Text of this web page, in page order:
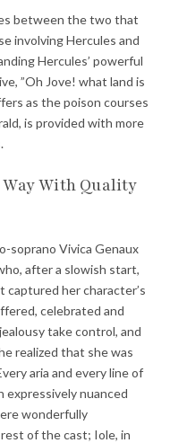
between the two that
involving Hercules and
Hercules’ powerful
”Oh Jove! what land is
as the poison courses
is provided with more
With Quality
soprano Vivica Genaux
after a slowish start,
her character’s
celebrated and
take control, and
realized that she was
aria and every line of
expressively nuanced
wonderfully
of the cast; Iole, in